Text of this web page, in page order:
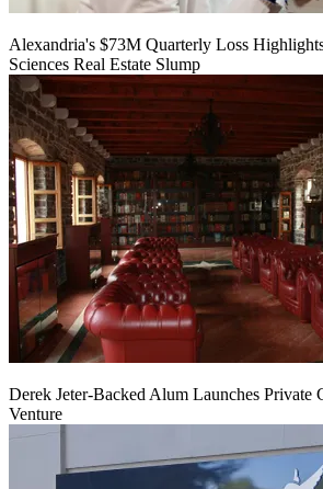
Alexandria's $73M Quarterly Loss
Sciences Real Estate Slump
Derek Jeter-Backed Alum Launches Private
Venture